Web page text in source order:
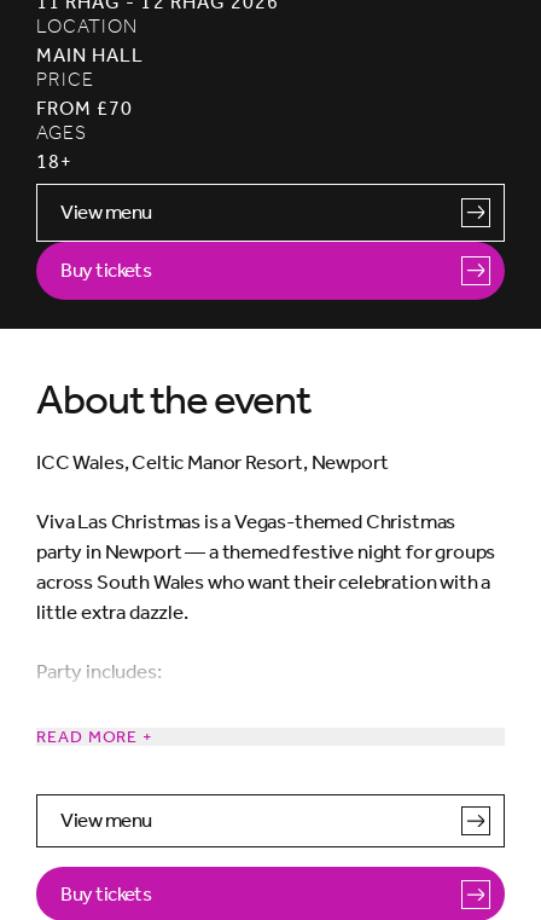
LOCATION
MAIN HALL
PRICE
FROM £70
AGES
18+
View menu
Buy tickets
About the event
ICC Wales, Celtic Manor Resort, Newport
Viva Las Christmas is a Vegas-themed Christmas
party in Newport — a themed festive night for groups
across South Wales who want their celebration with a
little extra dazzle.
Party includes:
Festive cocktail on arrival
Three course dinner with half bottle of wine per
person
READ MORE +
View menu
Buy tickets